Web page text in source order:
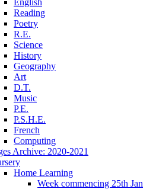
English
Reading
Poetry
R.E.
Science
History
Geography
Art
D.T.
Music
P.E.
P.S.H.E.
French
Computing
Archive: 2020-2021
Home Learning
Week commencing 25th Jan